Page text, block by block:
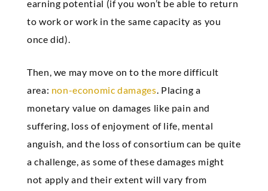
earning potential (if you won’t be able to return
to work or work in the same capacity as you
once did).
Then, we may move on to the more difficult
area: non-economic damages. Placing a
monetary value on damages like pain and
suffering, loss of enjoyment of life, mental
anguish, and the loss of consortium can be quite
a challenge, as some of these damages might
not apply and their extent will vary from